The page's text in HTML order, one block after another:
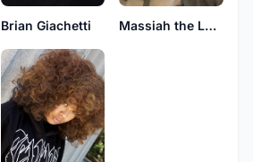
Brian Giachetti Massiah the Lone Assassin